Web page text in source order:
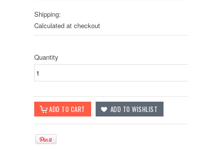
Shipping:
Calculated at checkout
Quantity